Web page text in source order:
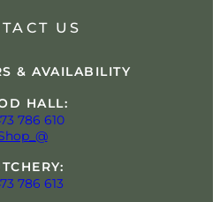
US
& AVAILABILITY
HALL:
786 610
786 613